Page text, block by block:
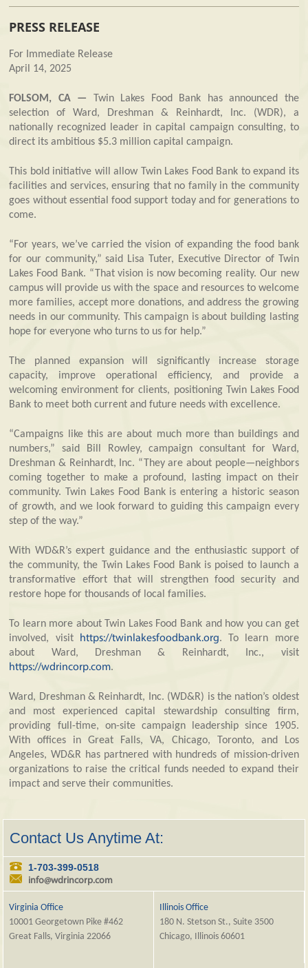
PRESS RELEASE
For Immediate Release
April 14, 2025
FOLSOM, CA —
Twin Lakes Food Bank has announced the
selection of Ward, Dreshman & Reinhardt, Inc. (WDR), a
nationally recognized leader in capital campaign consulting, to
direct its ambitious $5.3 million capital campaign.
This bold initiative will allow Twin Lakes Food Bank to expand its
facilities and services, ensuring that no family in the community
goes without essential food support today and for generations to
come.
“For years, we’ve carried the vision of expanding the food bank
for our community,” said Lisa Tuter, Executive Director of Twin
Lakes Food Bank. “That vision is now becoming reality. Our new
campus will provide us with the space and resources to welcome
more families, accept more donations, and address the growing
needs in our community. This campaign is about building lasting
hope for everyone who turns to us for help.”
The planned expansion will significantly increase storage
capacity, improve operational efficiency, and provide a
welcoming environment for clients, positioning Twin Lakes Food
Bank to meet both current and future needs with excellence.
“Campaigns like this are about much more than buildings and
numbers,” said Bill Rowley, campaign consultant for Ward,
Dreshman & Reinhardt, Inc. “They are about people—neighbors
coming together to make a profound, lasting impact on their
community. Twin Lakes Food Bank is entering a historic season
of growth, and we look forward to guiding this campaign every
step of the way.”
With WD&R’s expert guidance and the enthusiastic support of
the community, the Twin Lakes Food Bank is poised to launch a
transformative effort that will strengthen food security and
restore hope for thousands of local families.
To learn more about Twin Lakes Food Bank and how you can get
involved, visit
https://twinlakesfoodbank.org. To learn more
about Ward, Dreshman & Reinhardt, Inc., visit
https://wdrincorp.com.
Ward, Dreshman & Reinhardt, Inc. (WD&R) is the nation’s oldest
and most experienced capital stewardship consulting firm,
providing full-time, on-site campaign leadership since 1905.
With offices in Great Falls, VA, Chicago, Toronto, and Los
Angeles, WD&R has partnered with hundreds of mission-driven
organizations to raise the critical funds needed to expand their
impact and serve their communities.
Contact Us Anytime At:
1-703-399-0518
info@wdrincorp.com
Virginia Office
10001 Georgetown Pike #462
Great Falls, Virginia 22066
Illinois Office
180 N. Stetson St., Suite 3500
Chicago, Illinois 60601